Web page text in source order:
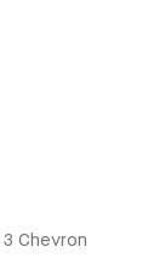
3 Chevron